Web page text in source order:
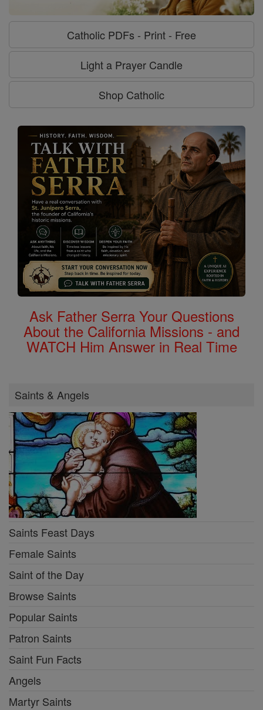
Catholic PDFs - Print - Free
Light a Prayer Candle
Shop Catholic
Ask Father Serra Your Questions
About the California Missions - and
WATCH Him Answer in Real Time
Saints & Angels
Saints Feast Days
Female Saints
Saint of the Day
Browse Saints
Popular Saints
Patron Saints
Saint Fun Facts
Angels
Martyr Saints